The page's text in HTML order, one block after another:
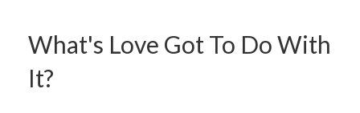
What's Love Got To Do With
It?